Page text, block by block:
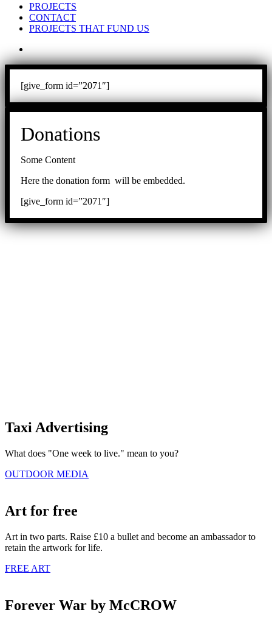
Taxi Advertising
What does "One week to live." mean to you?
OUTDOOR MEDIA
Art for free
Art in two parts. Raise £10 a bullet and become an ambassador to
retain the artwork for life.
FREE ART
Forever War by McCROW
PROJECTS
CONTACT
PROJECTS THAT FUND US
[give_form id=”2071″]
Donations
Some Content
Here the donation form will be embedded.
[give_form id=”2071″]